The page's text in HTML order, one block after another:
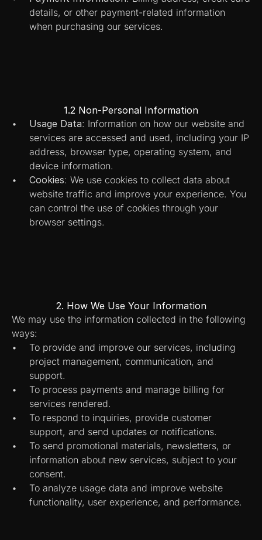
details, or other payment-related information
when purchasing our services.
1.2 Non-Personal Information
Usage Data: Information on how our website and
services are accessed and used, including your IP
address, browser type, operating system, and
device information.
Cookies: We use cookies to collect data about
website traffic and improve your experience. You
can control the use of cookies through your
browser settings.
2. How We Use Your Information
We may use the information collected in the following
ways:
To provide and improve our services, including
project management, communication, and
support.
To process payments and manage billing for
services rendered.
To respond to inquiries, provide customer
support, and send updates or notifications.
To send promotional materials, newsletters, or
information about new services, subject to your
consent.
To analyze usage data and improve website
functionality, user experience, and performance.